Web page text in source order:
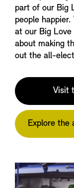
part of our Big
people
at our Big Love
about making
out the all-
Visit
Explore the